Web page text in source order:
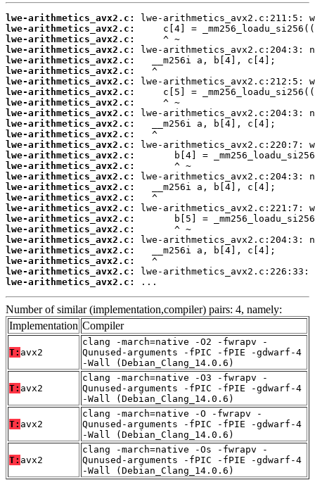
lwe-arithmetics_avx2.c:
lwe-arithmetics_avx2.c:
lwe-arithmetics_avx2.c:
lwe-arithmetics_avx2.c:
lwe-arithmetics_avx2.c:
lwe-arithmetics_avx2.c:
lwe-arithmetics_avx2.c:
lwe-arithmetics_avx2.c:
lwe-arithmetics_avx2.c:
lwe-arithmetics_avx2.c:
lwe-arithmetics_avx2.c:
lwe-arithmetics_avx2.c:
lwe-arithmetics_avx2.c:
lwe-arithmetics_avx2.c:
lwe-arithmetics_avx2.c:
lwe-arithmetics_avx2.c:
lwe-arithmetics_avx2.c:
lwe-arithmetics_avx2.c:
lwe-arithmetics_avx2.c:
lwe-arithmetics_avx2.c:
lwe-arithmetics_avx2.c:
lwe-arithmetics_avx2.c:
lwe-arithmetics_avx2.c:
lwe-arithmetics_avx2.c:
lwe-arithmetics_avx2.c:
lwe-arithmetics_avx2.c:
...
Number of similar (implementation,compiler) pairs: 4, namely:
Implementation Compiler
T: avx2
clang -march=native -O2 -fwrapv -
Qunused-arguments -fPIC -fPIE -gdwarf-4
-Wall (Debian_Clang_14.0.6)
T: avx2
clang -march=native -O3 -fwrapv -
Qunused-arguments -fPIC -fPIE -gdwarf-4
-Wall (Debian_Clang_14.0.6)
T: avx2
clang -march=native -O -fwrapv -
Qunused-arguments -fPIC -fPIE -gdwarf-4
-Wall (Debian_Clang_14.0.6)
T: avx2
clang -march=native -Os -fwrapv -
Qunused-arguments -fPIC -fPIE -gdwarf-4
-Wall (Debian_Clang_14.0.6)